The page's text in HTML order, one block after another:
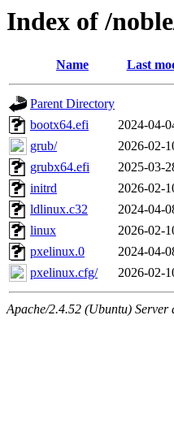
Index of /
Name Last
Parent Directory
bootx64.efi
2024-04-
grub/
2026-02-
grubx64.efi
2025-03-
initrd
2026-02-
ldlinux.c32
2024-04-
linux
2026-02-
pxelinux.0
2024-04-
pxelinux.cfg/
2026-02-
Apache/2.4.52 (Ubuntu) Server